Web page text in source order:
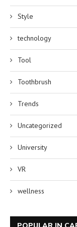
Style
technology
Tool
Toothbrush
Trends
Uncategorized
University
VR
wellness